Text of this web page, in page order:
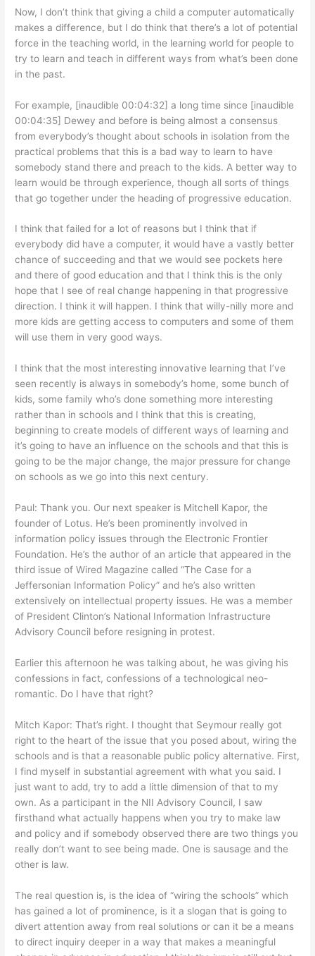
Now, I don’t think that giving a child a computer automatically
makes a difference, but I do think that there’s a lot of potential
force in the teaching world, in the learning world for people to
try to learn and teach in different ways from what’s been done
in the past.
For example, [inaudible 00:04:32] a long time since [inaudible
00:04:35] Dewey and before is being almost a consensus
from everybody’s thought about schools in isolation from the
practical problems that this is a bad way to learn to have
somebody stand there and preach to the kids. A better way to
learn would be through experience, though all sorts of things
that go together under the heading of progressive education.
I think that failed for a lot of reasons but I think that if
everybody did have a computer, it would have a vastly better
chance of succeeding and that we would see pockets here
and there of good education and that I think this is the only
hope that I see of real change happening in that progressive
direction. I think it will happen. I think that willy-nilly more and
more kids are getting access to computers and some of them
will use them in very good ways.
I think that the most interesting innovative learning that I’ve
seen recently is always in somebody’s home, some bunch of
kids, some family who’s done something more interesting
rather than in schools and I think that this is creating,
beginning to create models of different ways of learning and
it’s going to have an influence on the schools and that this is
going to be the major change, the major pressure for change
on schools as we go into this next century.
Paul: Thank you. Our next speaker is Mitchell Kapor, the
founder of Lotus. He’s been prominently involved in
information policy issues through the Electronic Frontier
Foundation. He’s the author of an article that appeared in the
third issue of Wired Magazine called “The Case for a
Jeffersonian Information Policy” and he’s also written
extensively on intellectual property issues. He was a member
of President Clinton’s National Information Infrastructure
Advisory Council before resigning in protest.
Earlier this afternoon he was talking about, he was giving his
confessions in fact, confessions of a technological neo-
romantic. Do I have that right?
Mitch Kapor: That’s right. I thought that Seymour really got
right to the heart of the issue that you posed about, wiring the
schools and is that a reasonable public policy alternative. First,
I find myself in substantial agreement with what you said. I
just want to add, try to add a little dimension of that to my
own. As a participant in the NII Advisory Council, I saw
firsthand what actually happens when you try to make law
and policy and if somebody observed there are two things you
really don’t want to see being made. One is sausage and the
other is law.
The real question is, is the idea of “wiring the schools” which
has gained a lot of prominence, is it a slogan that is going to
divert attention away from real solutions or can it be a means
to direct inquiry deeper in a way that makes a meaningful